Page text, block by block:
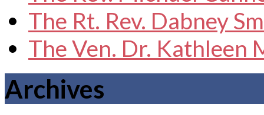
The Rt. Rev. Dabney
The Ven. Dr. Kathleen
Archives